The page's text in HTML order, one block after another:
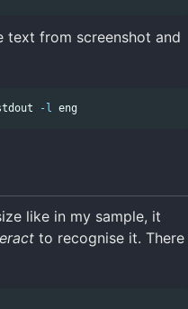
text from screenshot and
-l
like in my sample, it
to recognise it. There